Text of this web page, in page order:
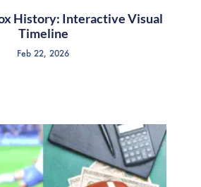
History: Interactive Visual
Timeline
Feb 22, 2026